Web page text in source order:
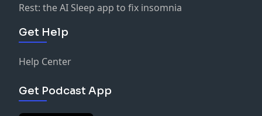
Rest: the AI Sleep app to fix insomnia
Get Help
Help Center
Get Podcast App